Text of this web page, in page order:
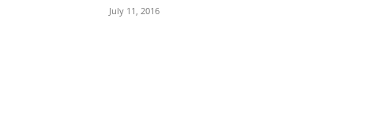
July 11, 2016